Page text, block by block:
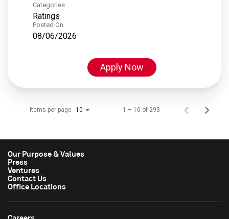
Categories
Ratings
Posted On
08/06/2026
Apply Now
Items per page 10 1 – 10 of 293
Our Purpose & Values
Press
Ventures
Contact Us
Office Locations